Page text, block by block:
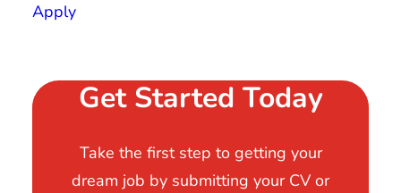
Apply
Get Started Today
Take the first step to getting your
dream job by submitting your CV or